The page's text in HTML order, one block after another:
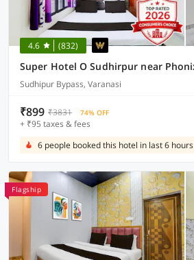
4.6 (832)
Sudhipur Bypass, Varanasi
₹899 ₹3831 74% OFF
+ ₹95 taxes & fees
6 people booked this hotel in last 6 hours
Flagship